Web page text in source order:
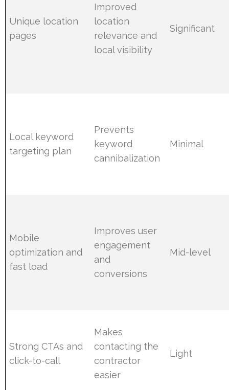
Unique location
pages
Improved
location
relevance and
local visibility
Significant
Local keyword
targeting plan
Prevents
keyword
cannibalization
Minimal
Mobile
optimization and
fast load
Improves user
engagement
and
conversions
Mid-level
Strong CTAs and
click-to-call
Makes
contacting the
contractor
easier
Light